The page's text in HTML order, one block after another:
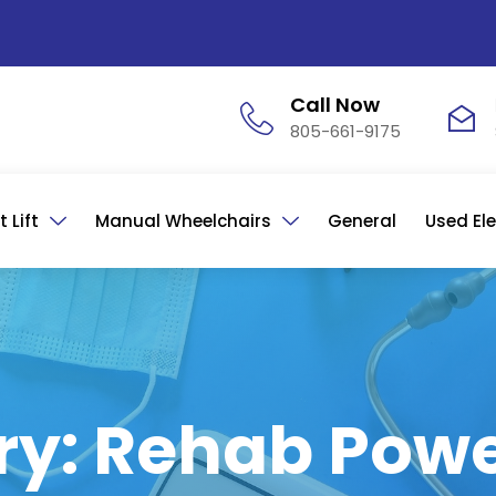
Call Now
805-661-9175
Lift Manual Wheelchairs General Used
Rehab